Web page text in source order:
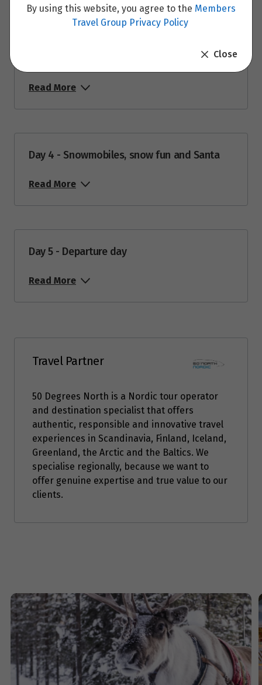
Read More
Day 4 - Snowmobiles, snow fun and Santa
Read More
Day 5 - Departure day
Read More
Travel Partner
50 Degrees North is a Nordic tour operator
and destination specialist that offers
authentic, responsible and innovative travel
experiences in Scandinavia, Finland, Iceland,
Greenland, the Arctic and the Baltics. We
specialise regionally, because we want to
offer genuine expertise and true value to our
clients.
By using this website, you agree to the Members
Travel Group Privacy Policy
Close